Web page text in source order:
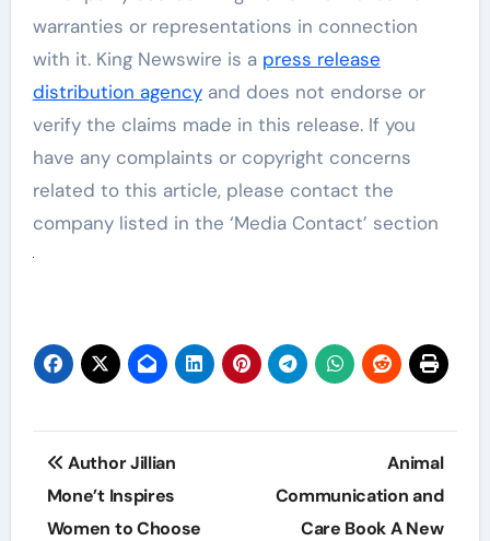
warranties or representations in connection
with it. King Newswire is a press release
distribution agencyand does not endorse or
verify the claims made in this release. If you
have any complaints or copyright concerns
related to this article, please contact the
company listed in the ‘Media Contact’ section
Post
navigation
Author Jillian
Mone’t Inspires
Women to Choose
Animal
Communication and
Care Book A New